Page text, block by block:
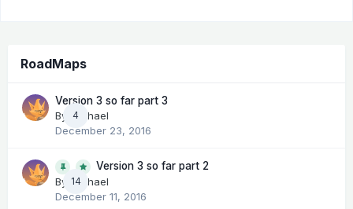
RoadMaps
4
Version 3 so far part 3
By
Michael
December 23, 2016
14
Version 3 so far part 2
By
Michael
December 11, 2016